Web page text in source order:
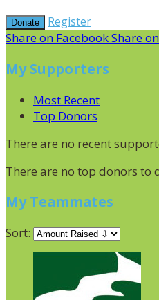
Donate Register
Share on FacebookShare
My Supporters
Most Recent
Top Donors
There are no recent
There are no top donors to
My Teammates
Sort: